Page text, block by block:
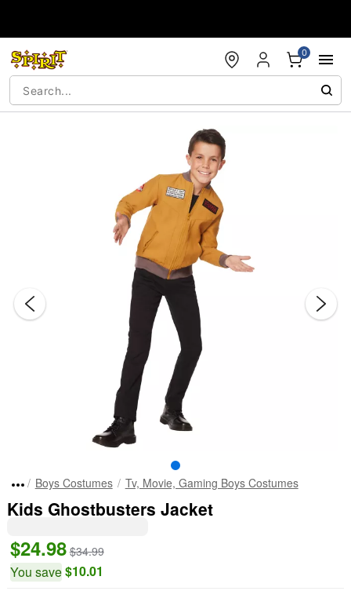
0
Boys Costumes Tv, Movie, Gaming Boys Costumes
Kids Ghostbusters Jacket
$24.98 $34.99
You save$10.01